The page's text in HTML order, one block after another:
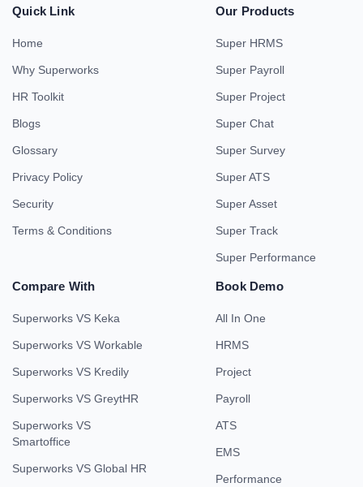
Quick Link
Home
Why Superworks
HR Toolkit
Blogs
Glossary
Privacy Policy
Security
Terms & Conditions
Our Products
Super HRMS
Super Payroll
Super Project
Super Chat
Super Survey
Super ATS
Super Asset
Super Track
Super Performance
Compare With
Superworks VS Keka
Superworks VS Workable
Superworks VS Kredily
Superworks VS GreytHR
Superworks VS
Smartoffice
Superworks VS Global HR
Book Demo
All In One
HRMS
Project
Payroll
ATS
EMS
Performance